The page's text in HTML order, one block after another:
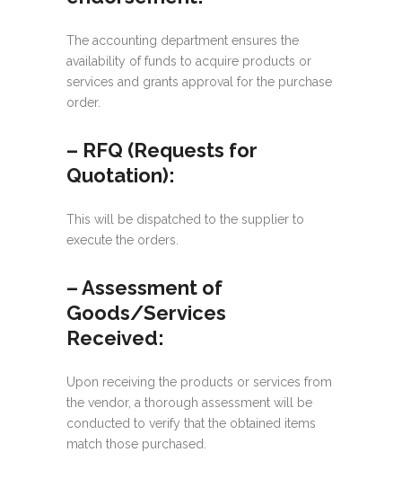
The accounting department ensures the
availability of funds to acquire products or
services and grants approval for the purchase
order.
– RFQ (Requests for
Quotation):
This will be dispatched to the supplier to
execute the orders.
– Assessment of
Goods/Services
Received:
Upon receiving the products or services from
the vendor, a thorough assessment will be
conducted to verify that the obtained items
match those purchased.